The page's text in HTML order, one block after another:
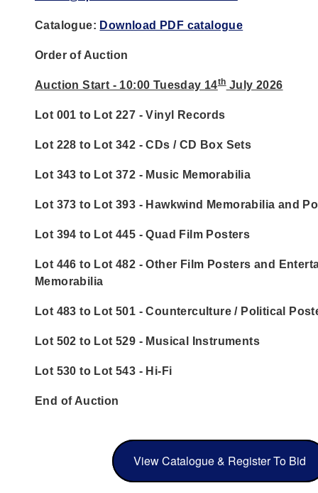
Catalogue: Download PDF catalogue
Order of Auction
Auction Start - 10:00 Tuesday 14thJuly 2026
Lot 001 to Lot 227 - Vinyl Records
Lot 228 to Lot 342 - CDs / CD Box Sets
Lot 343 to Lot 372 - Music Memorabilia
Lot 373 to Lot 393 - Hawkwind Memorabilia and
Lot 394 to Lot 445 - Quad Film Posters
Lot 446 to Lot 482 - Other Film Posters and
Memorabilia
Lot 483 to Lot 501 - Counterculture / Political
Lot 502 to Lot 529 - Musical Instruments
Lot 530 to Lot 543 - Hi-Fi
End of Auction
View Catalogue & Register To Bid